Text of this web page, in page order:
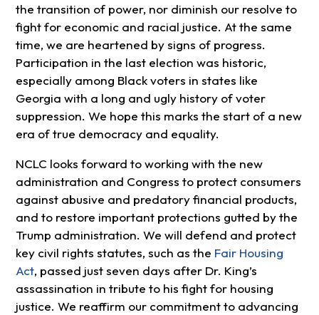
the transition of power, nor diminish our resolve to
fight for economic and racial justice. At the same
time, we are heartened by signs of progress.
Participation in the last election was historic,
especially among Black voters in states like
Georgia with a long and ugly history of voter
suppression. We hope this marks the start of a new
era of true democracy and equality.
NCLC looks forward to working with the new
administration and Congress to protect consumers
against abusive and predatory financial products,
and to restore important protections gutted by the
Trump administration. We will defend and protect
key civil rights statutes, such as the Fair Housing
Act, passed just seven days after Dr. King’s
assassination in tribute to his fight for housing
justice. We reaffirm our commitment to advancing